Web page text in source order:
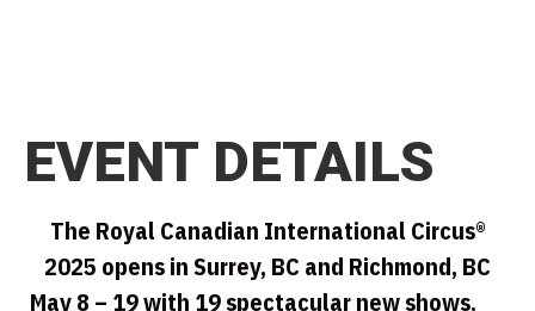
EVENT DETAILS
The Royal Canadian International Circus®
2025 opens in Surrey, BC and Richmond, BC
May 8 – 19 with 19 spectacular new shows.